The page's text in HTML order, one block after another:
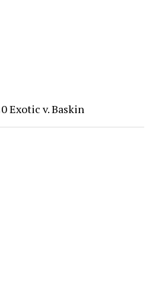
Exotic v. Baskin